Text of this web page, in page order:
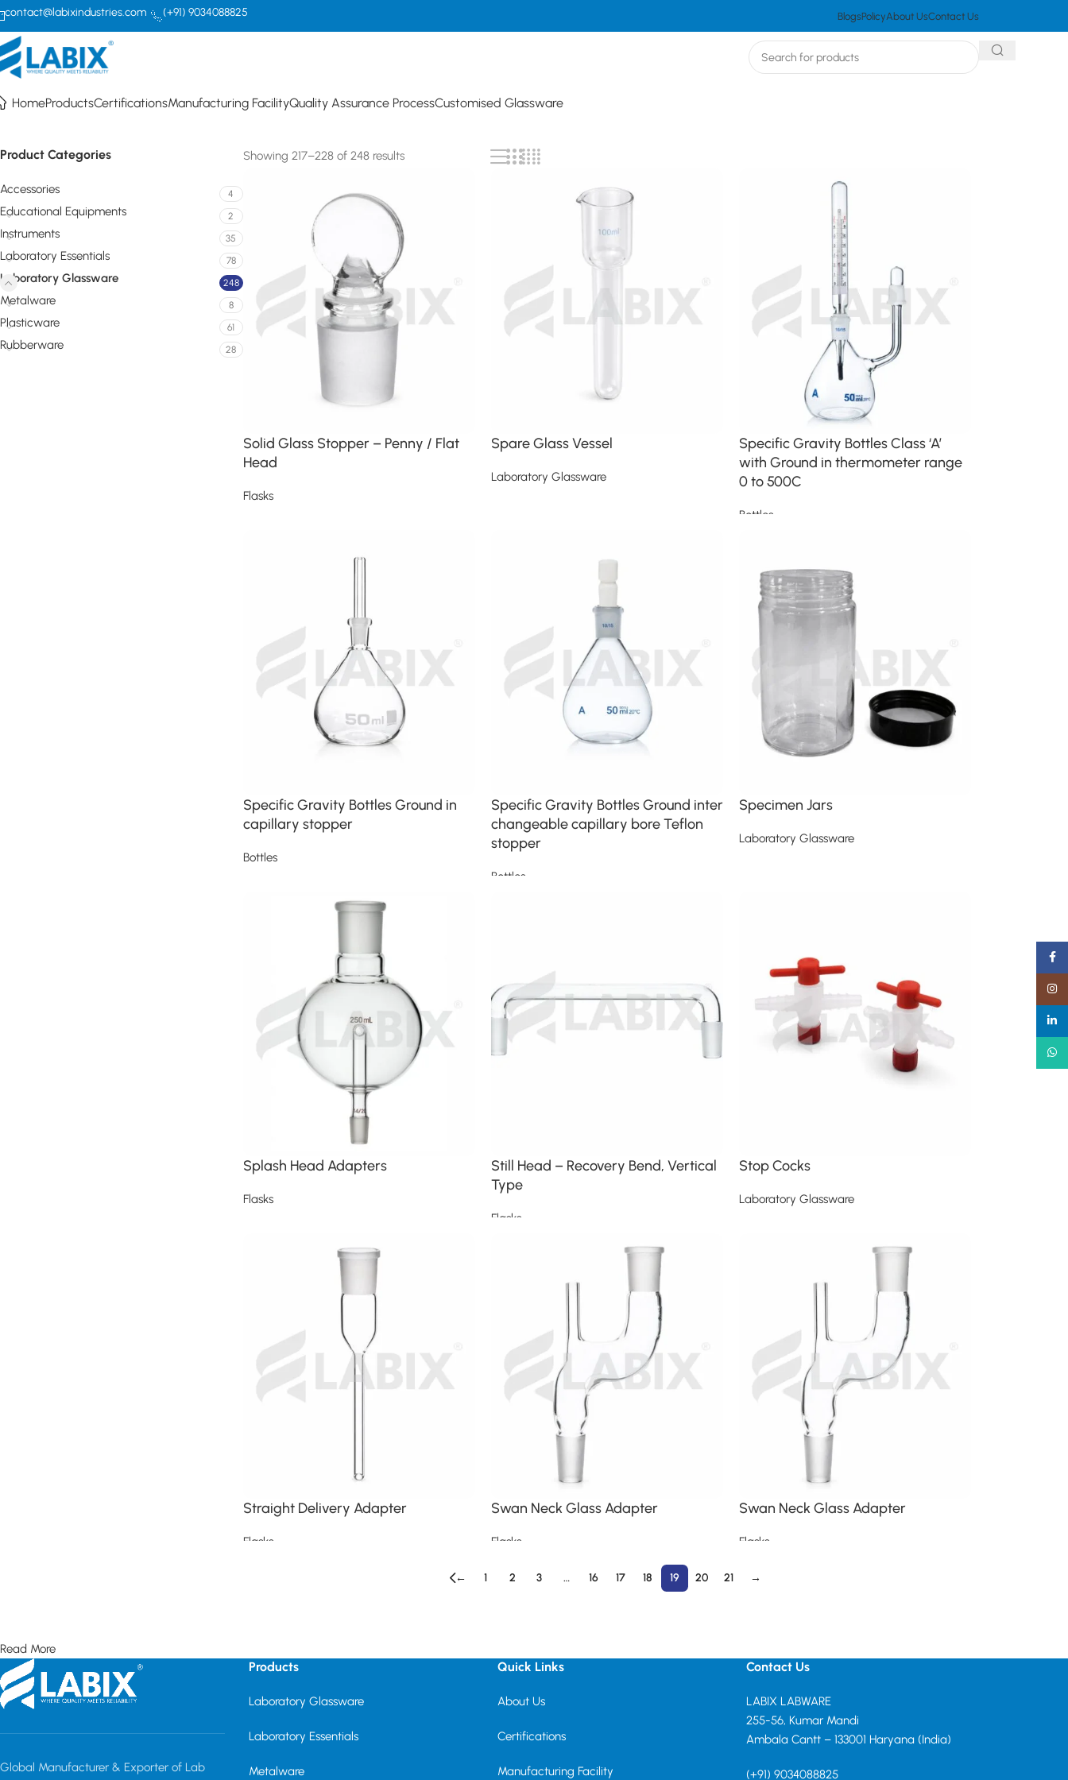
contact@labixindustries.com (+91) 9034088825 BlogsPolicyAbout UsContact Us
HomeProductsCertificationsManufacturing FacilityQuality Assurance ProcessCustomised Glassware
Glassware
Product Categories
Accessories 4
Educational Equipments 2
Instruments 35
Laboratory Essentials 78
Laboratory Glassware 248
Metalware 8
Plasticware 61
Rubberware 28
Showing 217–228 of 248 results
Solid Glass Stopper – Penny / Flat
Head
Flasks
Spare Glass Vessel
Laboratory Glassware
Specific Gravity Bottles Class ‘A’
with Ground in thermometer range
0 to 500C
Bottles
Specific Gravity Bottles Ground in
capillary stopper
Bottles
Specific Gravity Bottles Ground inter
changeable capillary bore Teflon
stopper
Bottles
Specimen Jars
Laboratory Glassware
Splash Head Adapters
Flasks
Still Head – Recovery Bend, Vertical
Type
Flasks
Stop Cocks
Laboratory Glassware
Straight Delivery Adapter
Flasks
Swan Neck Glass Adapter
Flasks
Swan Neck Glass Adapter
Flasks
← 1 2 3 … 16 17 18 19 20 21 →
Read More
Global Manufacturer & Exporter of Lab
Products
Laboratory Glassware
Laboratory Essentials
Metalware
Quick Links
About Us
Certifications
Manufacturing Facility
Contact Us
LABIX LABWARE
255-56, Kumar Mandi
Ambala Cantt – 133001 Haryana (India)
(+91) 9034088825